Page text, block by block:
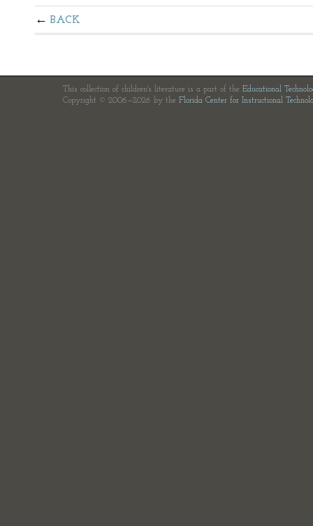
BACK
This collection of children's literature is a part of the Educational
Copyright © 2006—2026 by the Florida Center for Instructional